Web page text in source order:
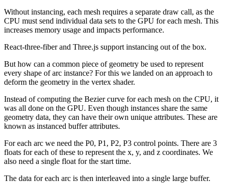
Without instancing, each mesh requires a separate draw call, as the
CPU must send individual data sets to the GPU for each mesh. This
increases memory usage and impacts performance.
React-three-fiber and Three.js support instancing out of the box.
But how can a common piece of geometry be used to represent
every shape of arc instance? For this we landed on an approach to
deform the geometry in the vertex shader.
Instead of computing the Bezier curve for each mesh on the CPU, it
was all done on the GPU. Even though instances share the same
geometry data, they can have their own unique attributes. These are
known as instanced buffer attributes.
For each arc we need the P0, P1, P2, P3 control points. There are 3
floats for each of these to represent the x, y, and z coordinates. We
also need a single float for the start time.
The data for each arc is then interleaved into a single large buffer.